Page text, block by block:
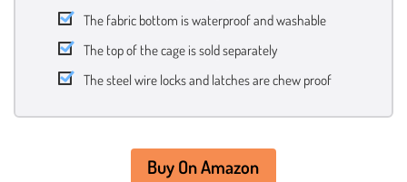
The fabric bottom is waterproof and washable
The top of the cage is sold separately
The steel wire locks and latches are chew proof
Buy On Amazon